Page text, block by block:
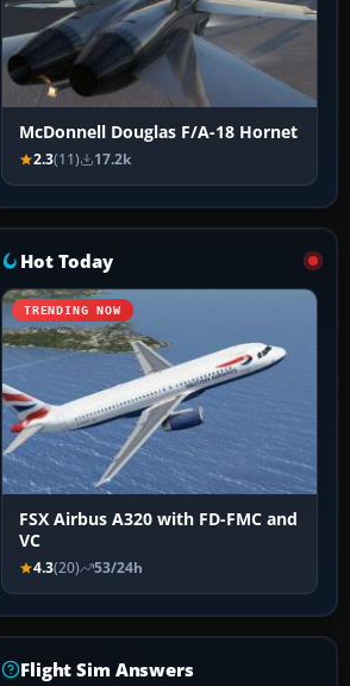
McDonnell Douglas F/A-18 Hornet
2.3(11) 17.2k
Hot Today
TRENDING NOW
FSX Airbus A320 with FD-FMC and
VC
4.3(20) 53/24h
Flight Sim Answers